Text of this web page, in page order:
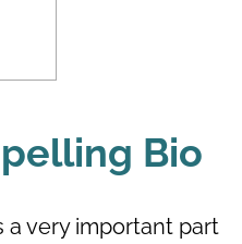
Bio
a very important part